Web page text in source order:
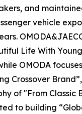
and
vehicle
Life With
OMODA
Crossover
of "From Classic
to building